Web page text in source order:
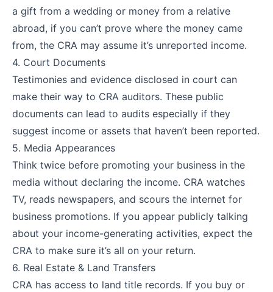
a gift from a wedding or money from a relative
abroad, if you can’t prove where the money came
from, the CRA may assume it’s unreported income.
4. Court Documents
Testimonies and evidence disclosed in court can
make their way to CRA auditors. These public
documents can lead to audits especially if they
suggest income or assets that haven’t been reported.
5. Media Appearances
Think twice before promoting your business in the
media without declaring the income. CRA watches
TV, reads newspapers, and scours the internet for
business promotions. If you appear publicly talking
about your income-generating activities, expect the
CRA to make sure it’s all on your return.
6. Real Estate & Land Transfers
CRA has access to land title records. If you buy or